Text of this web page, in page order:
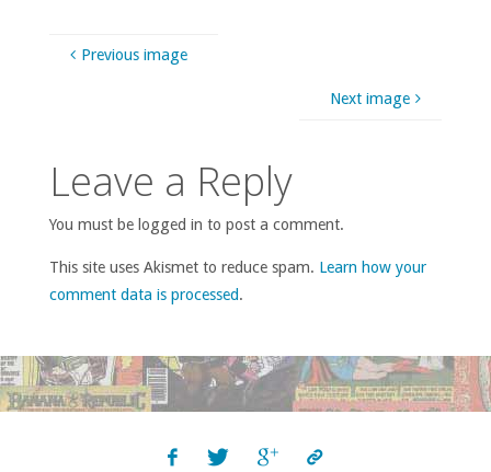
Previous image
Next image
Leave a Reply
You must be logged in to post a comment.
This site uses Akismet to reduce spam. Learn how your
comment data is processed.